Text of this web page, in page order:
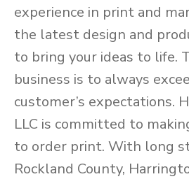
experience in print and
the latest design and
to bring your ideas to life.
business is to always
customer’s expectations.
LLC is committed to
to order print. With long
Rockland County,